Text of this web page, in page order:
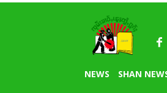
NEWS SHAN